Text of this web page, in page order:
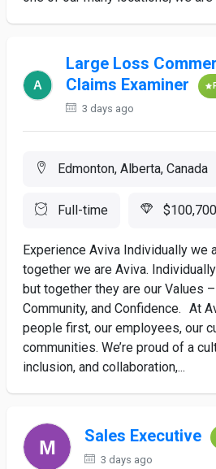
Large Loss
Claims Examiner
3 days ago
Edmonton, Alberta, Canada
Full-time
Experience Aviva Individually we
together we are Aviva.
but together they are our Values
Community, and Confidence. At
people first, our employees, our
communities. We’re proud of a
inclusion, and collaboration,...
Sales Executive
3 days ago